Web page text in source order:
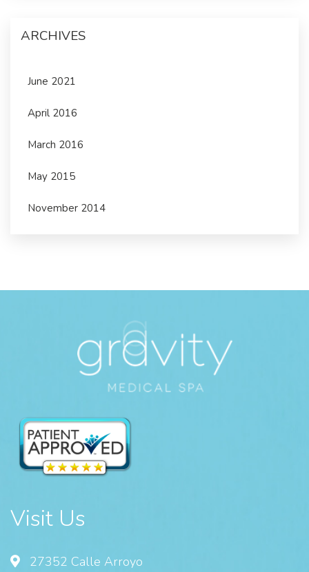
ARCHIVES
June 2021
April 2016
March 2016
May 2015
November 2014
Visit Us
27352 Calle Arroyo